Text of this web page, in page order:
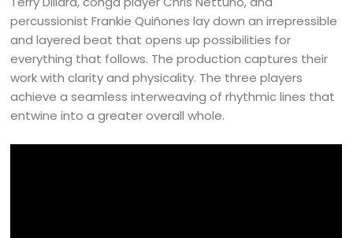
percussionist Frankie Quiñones lay down an irrepressible
and layered beat that opens up possibilities for
everything that follows. The production captures their
work with clarity and physicality. The three players
achieve a seamless interweaving of rhythmic lines that
entwine into a greater overall whole.